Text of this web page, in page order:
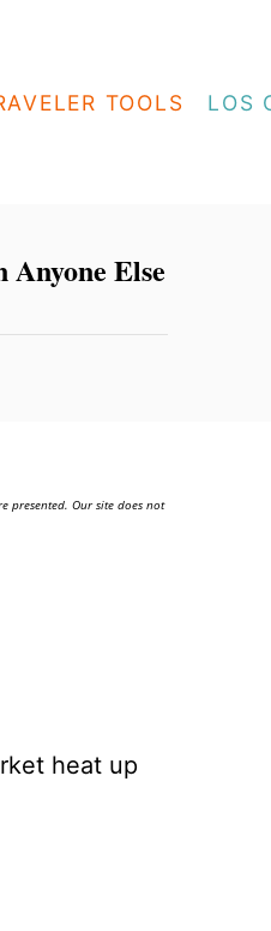
TOOLS LOS
Else
presented. Our site does not
heat up